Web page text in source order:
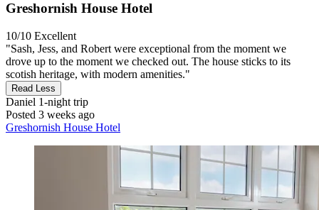
Greshornish House Hotel
10/10 Excellent
"Sash, Jess, and Robert were exceptional from the moment we
drove up to the moment we checked out. The house sticks to its
scotish heritage, with modern amenities."
Read Less
Daniel 1-night trip
Posted 3 weeks ago
Greshornish House Hotel